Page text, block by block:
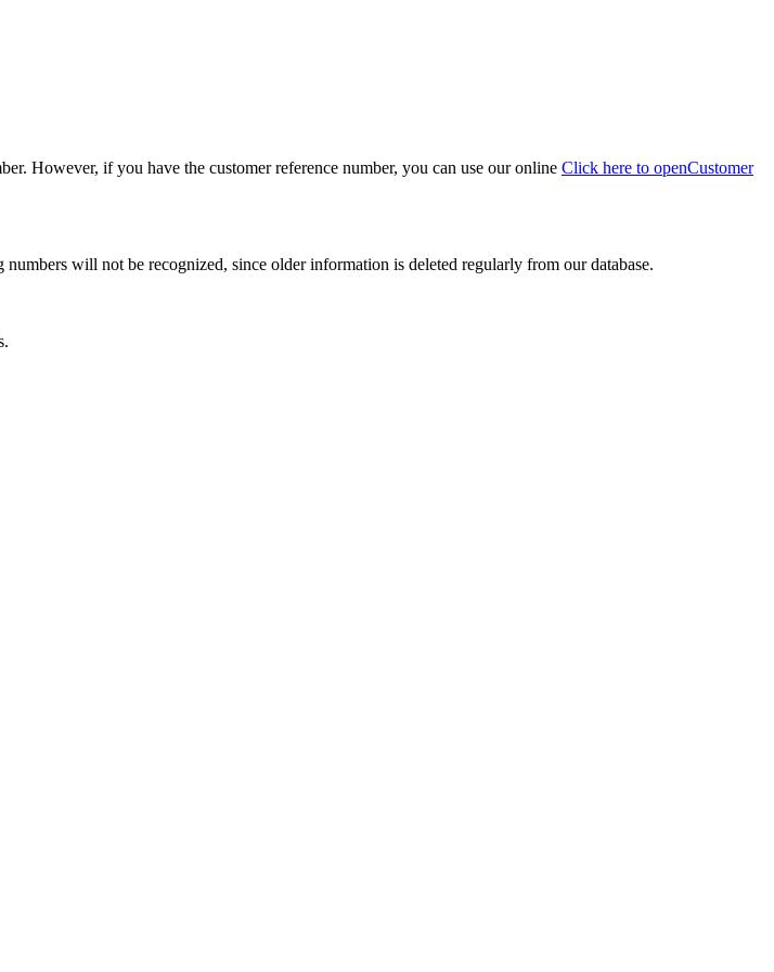
However, if you have the customer reference number, you can use our online Click here to openCustomer
will not be recognized, since older information is deleted regularly from our database.